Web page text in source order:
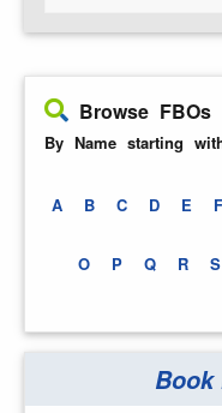
Browse FBOs
By Name starting
A B C D E F
O P Q R S
Book